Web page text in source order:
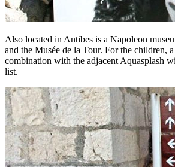
Also located in Antibes is a Napoleon
and the Musée de la Tour. For the children,
combination with the adjacent Aquasplash
list.